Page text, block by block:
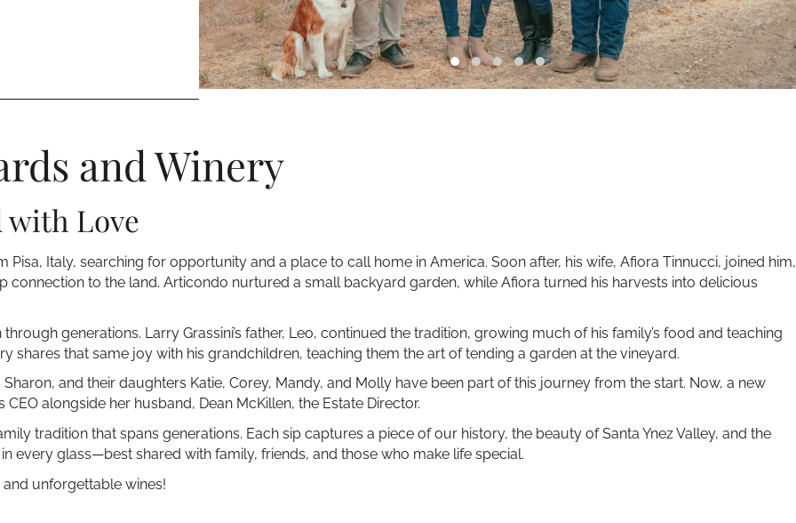
and Winery
Love
Pisa, Italy, searching for opportunity and a place to call home in America. Soon after, his wife, Afiora Tinnucci, joined him,
connection to the land. Articondo nurtured a small backyard garden, while Afiora turned his harvests into delicious
generations. Larry Grassini’s father, Leo, continued the tradition, growing much of his family’s food and teaching
shares that same joy with his grandchildren, teaching them the art of tending a garden at the vineyard.
Sharon, and their daughters Katie, Corey, Mandy, and Molly have been part of this journey from the start. Now, a new
alongside her husband, Dean McKillen, the Estate Director.
tradition that spans generations. Each sip captures a piece of our history, the beauty of Santa Ynez Valley, and the
every glass—best shared with family, friends, and those who make life special.
unforgettable wines!